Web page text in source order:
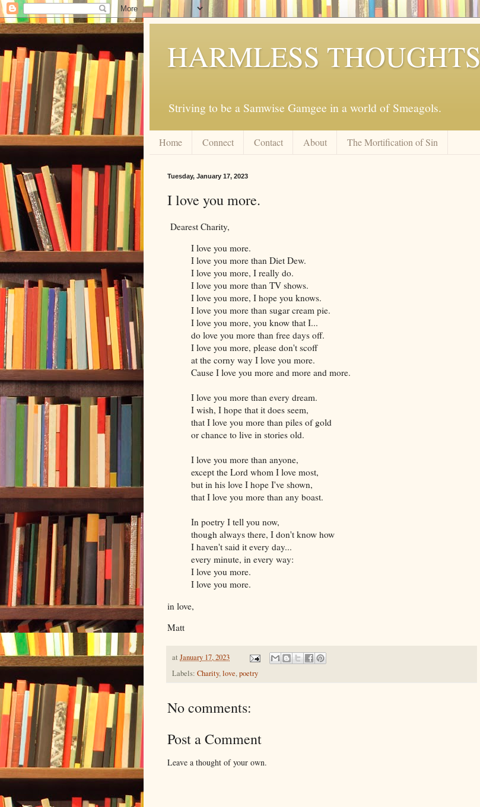
HARMLESS THOUGHTS
Striving to be a Samwise Gamgee in a world of Smeagols.
Home Connect Contact About The Mortification of Sin
Tuesday, January 17, 2023
I love you more.
Dearest Charity,
I love you more.
I love you more than Diet Dew.
I love you more, I really do.
I love you more than TV shows.
I love you more, I hope you knows.
I love you more than sugar cream pie.
I love you more, you know that I...
do love you more than free days off.
I love you more, please don't scoff
at the corny way I love you more.
Cause I love you more and more and more.
I love you more than every dream.
I wish, I hope that it does seem,
that I love you more than piles of gold
or chance to live in stories old.
I love you more than anyone,
except the Lord whom I love most,
but in his love I hope I've shown,
that I love you more than any boast.
In poetry I tell you now,
though always there, I don't know how
I haven't said it every day...
every minute, in every way:
I love you more.
I love you more.
in love,
Matt
at January 17, 2023
Labels: Charity,love,poetry
No comments:
Post a Comment
Leave a thought of your own.